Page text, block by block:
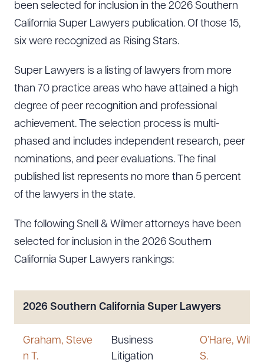
been selected for inclusion in the 2026 Southern
California Super Lawyers publication. Of those 15,
six were recognized as Rising Stars.
Super Lawyers is a listing of lawyers from more
than 70 practice areas who have attained a high
degree of peer recognition and professional
achievement. The selection process is multi-
phased and includes independent research, peer
nominations, and peer evaluations. The final
published list represents no more than 5 percent
of the lawyers in the state.
The following Snell & Wilmer attorneys have been
selected for inclusion in the 2026 Southern
California Super Lawyers rankings:
2026 Southern California Super Lawyers
Graham, Steve
n T.
Business
Litigation
O’Hare,
S.